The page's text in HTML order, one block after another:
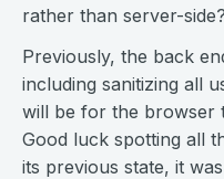
rather than server-side?
Previously, the back
including sanitizing all
will be for the browser
Good luck spotting all
its previous state, it